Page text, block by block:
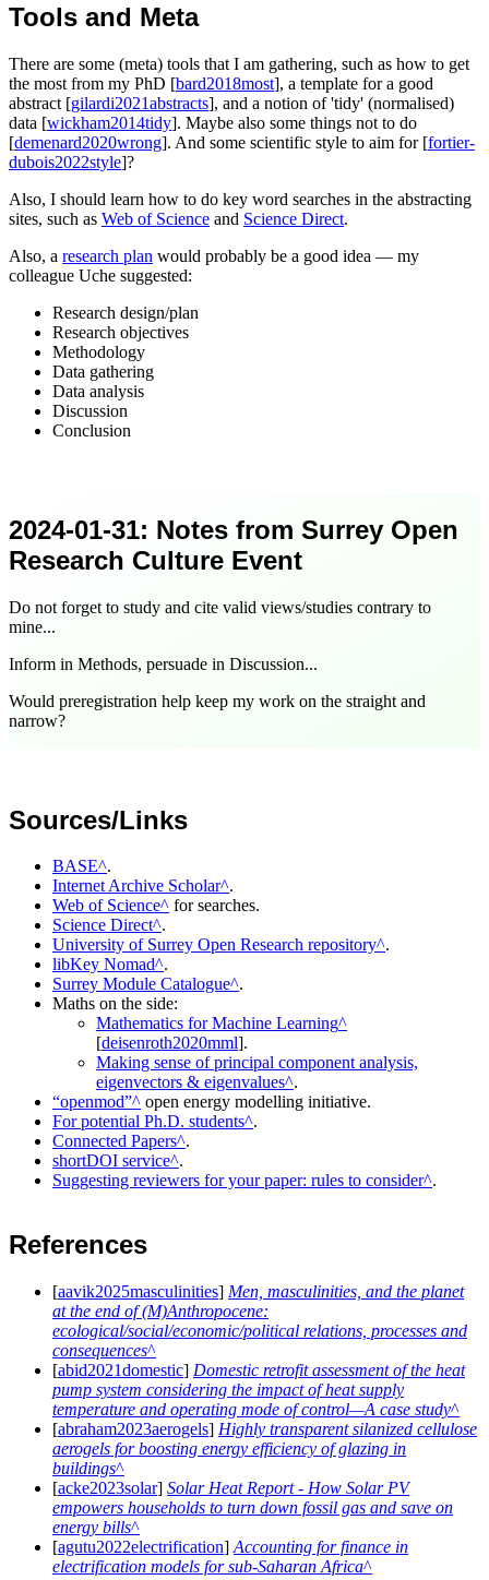
Tools and Meta
There are some (meta) tools that I am gathering, such as how to get
the most from my PhD [bard2018most], a template for a good
abstract [gilardi2021abstracts], and a notion of 'tidy' (normalised)
data [wickham2014tidy]. Maybe also some things not to do
[demenard2020wrong]. And some scientific style to aim for [fortier-
dubois2022style]?
Also, I should learn how to do key word searches in the abstracting
sites, such as Web of Science and Science Direct.
Also, a research plan would probably be a good idea — my
colleague Uche suggested:
Research design/plan
Research objectives
Methodology
Data gathering
Data analysis
Discussion
Conclusion
2024-01-31: Notes from Surrey Open
Research Culture Event
Do not forget to study and cite valid views/studies contrary to
mine...
Inform in Methods, persuade in Discussion...
Would preregistration help keep my work on the straight and
narrow?
Sources/Links
BASE .
Internet Archive Scholar .
Web of Science
for searches.
Science Direct .
University of Surrey Open Research repository .
libKey Nomad .
Surrey Module Catalogue .
Maths on the side:
Mathematics for Machine Learning
[deisenroth2020mml].
Making sense of principal component analysis,
eigenvectors & eigenvalues .
openmod
open energy modelling initiative.
For potential Ph.D. students .
Connected Papers .
shortDOI service .
Suggesting reviewers for your paper: rules to consider .
References
[aavik2025masculinities] Men, masculinities, and the planet
at the end of (M)Anthropocene:
ecological/social/economic/political relations, processes and
consequences
[abid2021domestic] Domestic retrofit assessment of the heat
pump system considering the impact of heat supply
temperature and operating mode of control—A case study
[abraham2023aerogels] Highly transparent silanized cellulose
aerogels for boosting energy efficiency of glazing in
buildings
[acke2023solar] Solar Heat Report - How Solar PV
empowers households to turn down fossil gas and save on
energy bills
[agutu2022electrification] Accounting for finance in
electrification models for sub-Saharan Africa